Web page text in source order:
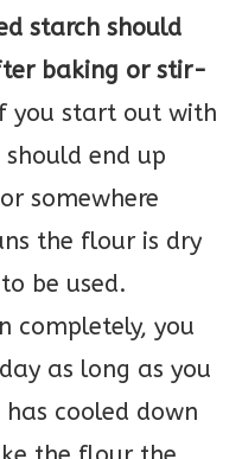
starch should
baking or stir-
you start out with
end up
somewhere
the flour is dry
be used.
completely, you
as long as you
cooled down